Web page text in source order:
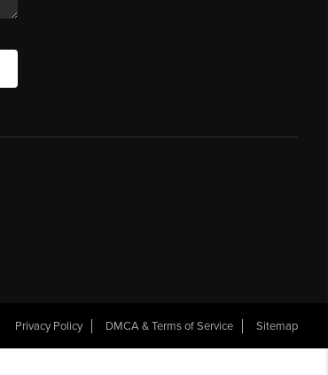
Privacy Policy DMCA & Terms of Service Sitemap